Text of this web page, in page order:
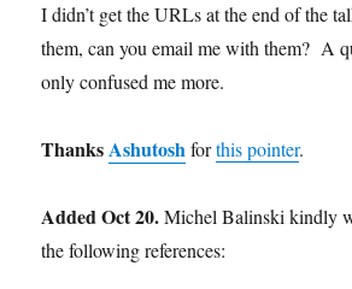
I didn’t get the URLs at the end of the
them, can you email me with them? A
only confused me more.
ThanksAshutosh forthis pointer.
Added Oct 20.Michel Balinski kindly
the following references: